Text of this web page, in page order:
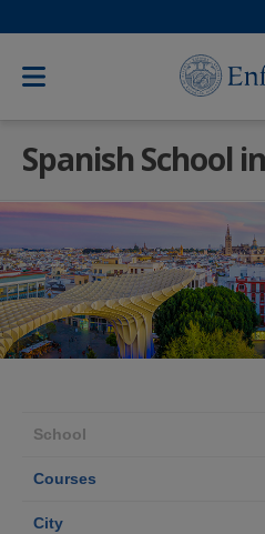
Spanish School
School
Courses
City